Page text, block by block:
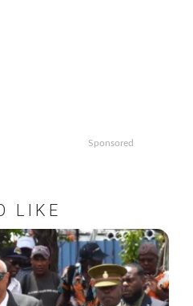
Sponsored
LIKE